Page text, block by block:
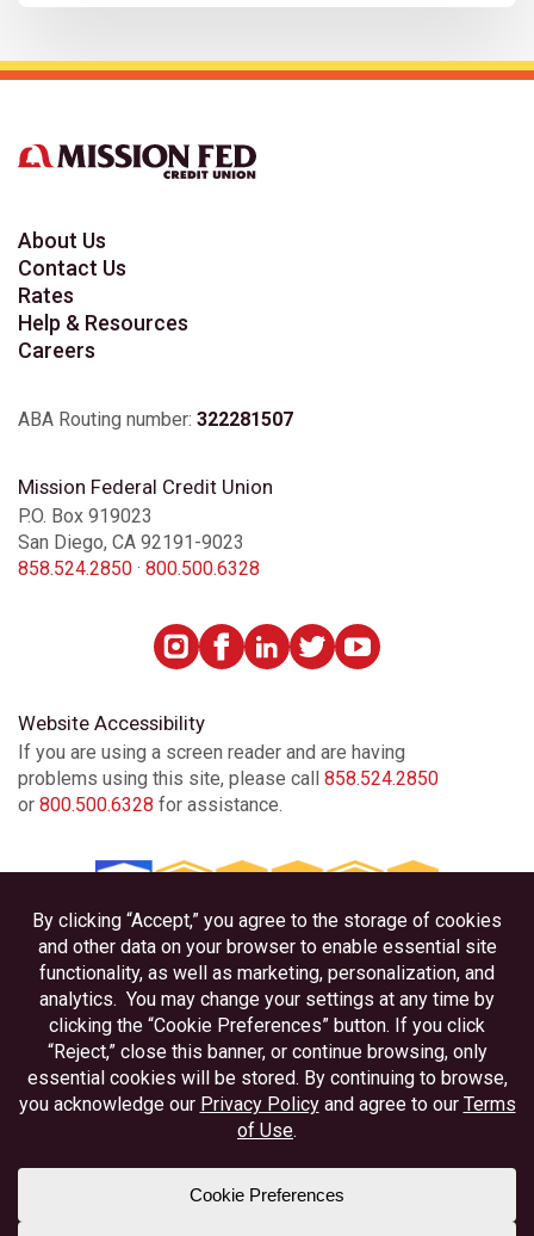
About Us
Contact Us
Rates
Help & Resources
Careers
ABA Routing number: 322281507
Mission Federal Credit Union
P.O. Box 919023
San Diego, CA 92191-9023
858.524.2850 · 800.500.6328
Website Accessibility
If you are using a screen reader and are having
problems using this site, please call 858.524.2850
or 800.500.6328 for assistance.
Privacy
Disclosures
Accessibility
Equal Housing Lender